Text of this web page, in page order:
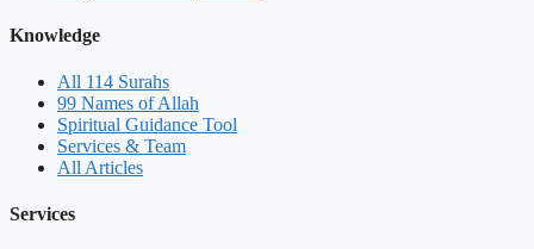
Knowledge
All 114 Surahs
99 Names of Allah
Spiritual Guidance Tool
Services & Team
All Articles
Services